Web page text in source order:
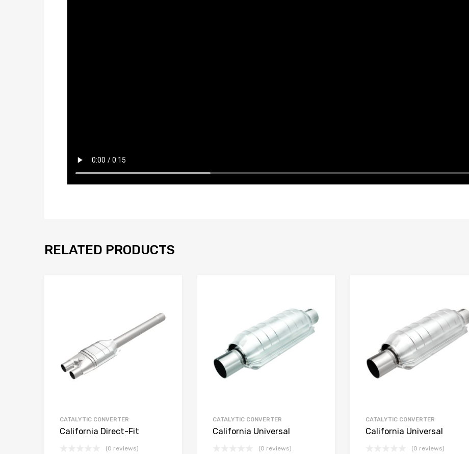
RELATED PRODUCTS
CATALYTIC CONVERTER
California Direct-Fit
(0 reviews)
CATALYTIC CONVERTER
California Universal
(0 reviews)
CATALYTIC CONVERTER
California Universal
(0 reviews)